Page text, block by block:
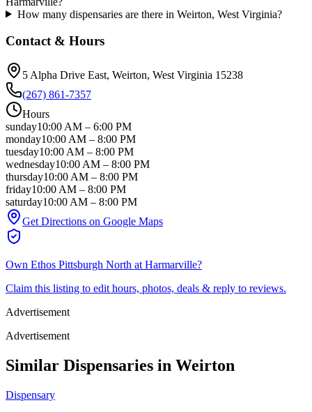
How many dispensaries are there in Weirton, West Virginia?
Contact & Hours
5 Alpha Drive East, Weirton, West Virginia 15238
(267) 861-7357
Hours
sunday10:00 AM – 6:00 PM
monday10:00 AM – 8:00 PM
tuesday10:00 AM – 8:00 PM
wednesday10:00 AM – 8:00 PM
thursday10:00 AM – 8:00 PM
friday10:00 AM – 8:00 PM
saturday10:00 AM – 8:00 PM
Get Directions on Google Maps
Own Ethos Pittsburgh North at Harmarville?
Claim this listing to edit hours, photos, deals & reply to reviews.
Advertisement
Advertisement
Similar Dispensaries in Weirton
Dispensary